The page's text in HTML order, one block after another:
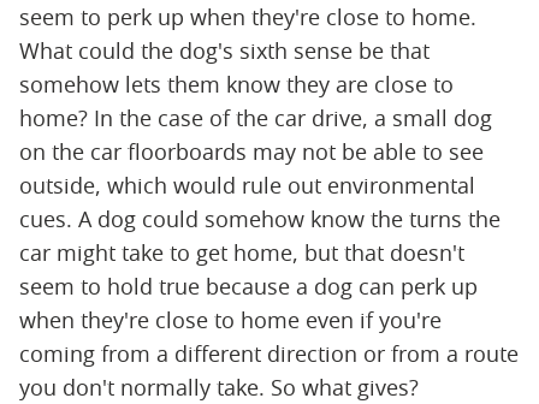
seem to perk up when they're close to home.
What could the dog's sixth sense be that
somehow lets them know they are close to
home? In the case of the car drive, a small dog
on the car floorboards may not be able to see
outside, which would rule out environmental
cues. A dog could somehow know the turns the
car might take to get home, but that doesn't
seem to hold true because a dog can perk up
when they're close to home even if you're
coming from a different direction or from a route
you don't normally take. So what gives?